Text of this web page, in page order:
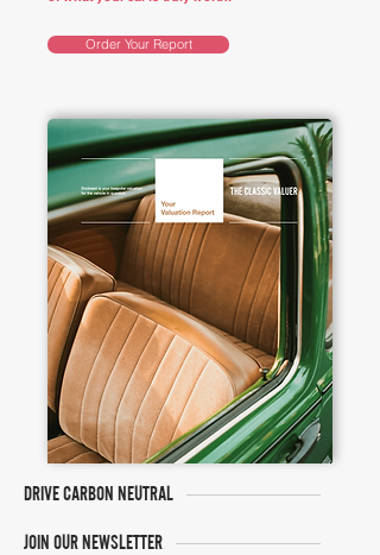
Order Your Report
DRIVE CARBON NEUTRAL
JOIN OUR NEWSLETTER